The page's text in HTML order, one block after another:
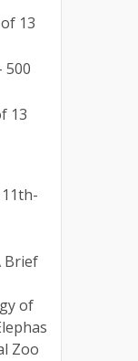
13
500
13
Brief
of
Zoo